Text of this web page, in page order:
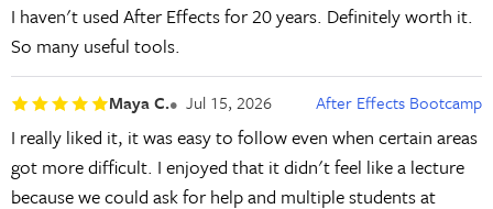
I haven't used After Effects for 20 years. Definitely worth it.
So many useful tools.
Maya C. Jul 15, 2026 After Effects Bootcamp
I really liked it, it was easy to follow even when certain areas
got more difficult. I enjoyed that it didn't feel like a lecture
because we could ask for help and multiple students at